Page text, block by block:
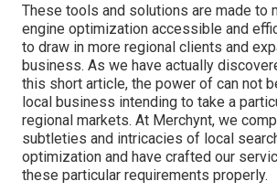
These tools and solutions are made to
engine optimization accessible and
to draw in more regional clients and
business. As we have actually
this short article, the power of can not
local business intending to take a
regional markets. At Merchynt, we
subtleties and intricacies of local
optimization and have crafted our
these particular requirements properly.